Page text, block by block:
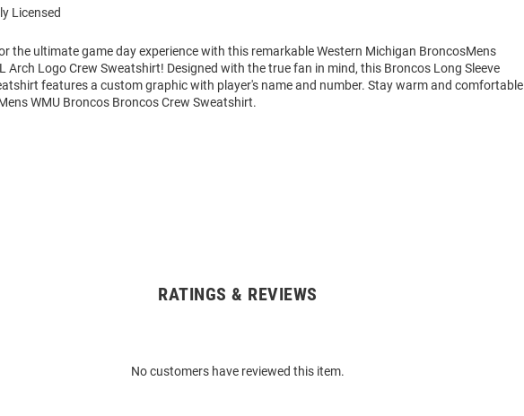
Licensed
the ultimate game day experience with this remarkable Western Michigan BroncosMens
Arch Logo Crew Sweatshirt! Designed with the true fan in mind, this Broncos Long Sleeve
features a custom graphic with player's name and number. Stay warm and comfortable
WMU Broncos Broncos Crew Sweatshirt.
RATINGS & REVIEWS
No customers have reviewed this item.